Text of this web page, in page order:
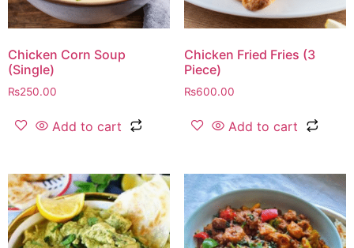
Chicken Corn Soup
(Single)
₨250.00
Add to cart
Chicken Fried Fries (3
Piece)
₨600.00
Add to cart